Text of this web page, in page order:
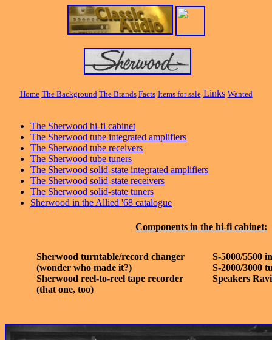
Home The Background The Brands Facts Items for sale Links Wanted
The Sherwood hi-fi cabinet
The Sherwood tube integrated amplifiers
The Sherwood tube receivers
The Sherwood tube tuners
The Sherwood solid-state integrated amplifiers
The Sherwood solid-state receivers
The Sherwood solid-state tuners
Sherwood in the Allied '68 catalogue
Components in the hi-fi cabinet:
Sherwood turntable/record changer
(wonder who made it?)
Sherwood reel-to-reel tape recorder
(that one, too)
S-5000/5500
S-2000/3000
Speakers